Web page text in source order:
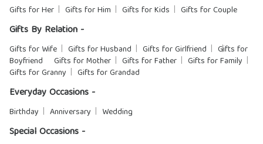
Gifts for Her Gifts for Him Gifts for Kids Gifts for Couple
Gifts By Relation -
Gifts for Wife Gifts for Husband Gifts for Girlfriend
Gifts for
Boyfriend
Gifts for Mother Gifts for Father
Gifts for Family
Gifts for Granny
Gifts for Grandad
Everyday Occasions -
Birthday Anniversary Wedding
Special Occasions -